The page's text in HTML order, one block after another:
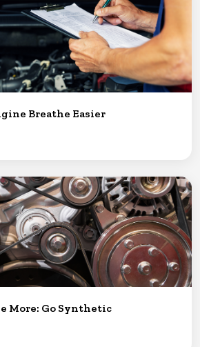
Breathe Easier
More: Go Synthetic